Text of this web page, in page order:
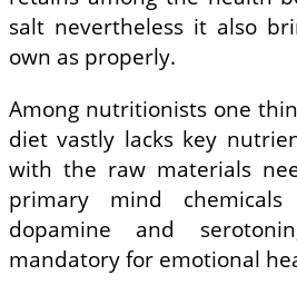
salt nevertheless it also
own as properly.
Among nutritionists one
diet vastly lacks key
with the raw materials
primary mind chemicals
dopamine and
mandatory for emotional